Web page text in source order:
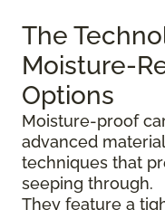
The
Moisture-
Options
Moisture-proof
advanced
techniques that
seeping through.
They feature a